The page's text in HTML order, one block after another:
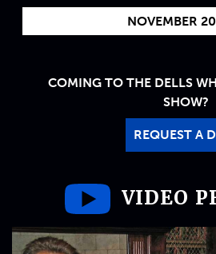
NOVEMBER
COMING TO THE DELLS
SHOW?
REQUEST A
VIDEO